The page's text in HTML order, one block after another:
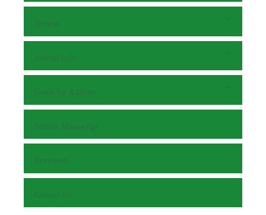
Browse
Journal Info
Guide for Authors
Submit Manuscript
Reviewers
Contact Us